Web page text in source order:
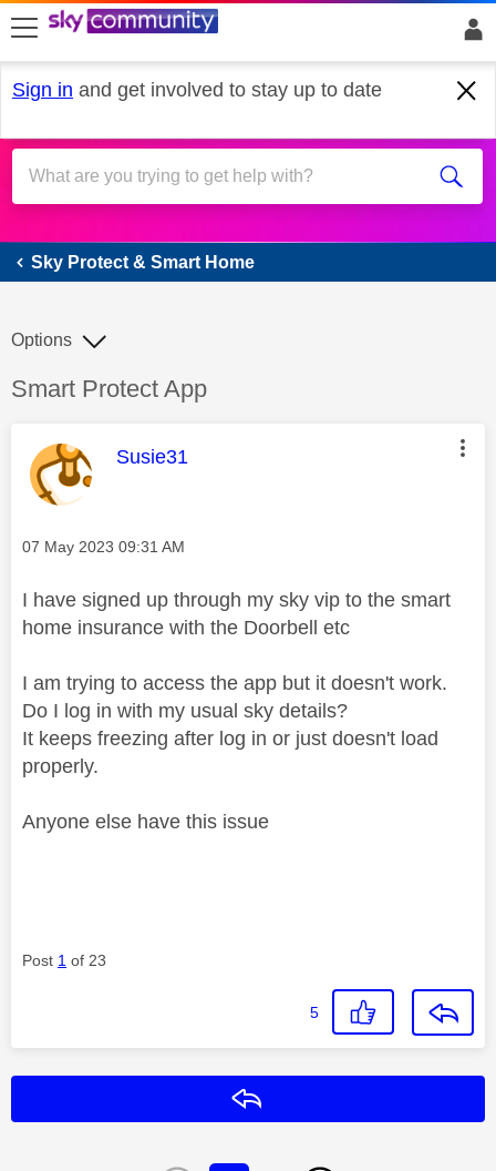
skip to search
skip to content
skip to footer
Sign in and get involved to stay up to date
Sky Protect & Smart Home
Sky Protect & Smart Home
Discussion topic:
Smart Protect App
Options
This message was authored by:
Susie31
Message posted on
‎07 May 2023 09:31 AM
I have signed up through my sky vip to the smart
home insurance with the Doorbell etc
I am trying to access the app but it doesn't work.
Do I log in with my usual sky details?
It keeps freezing after log in or just doesn't load
properly.
Anyone else have this issue
Post 1 of 23
5